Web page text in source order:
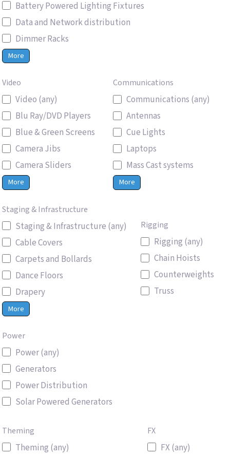
Battery Powered Lighting Fixtures
Data and Network distribution
Dimmer Racks
More
Video
Video (any)
Blu Ray/DVD Players
Blue & Green Screens
Camera Jibs
Camera Sliders
More
Communications
Communications (any)
Antennas
Cue Lights
Laptops
Mass Cast systems
More
Staging & Infrastructure
Staging & Infrastructure (any)
Cable Covers
Carpets and Bollards
Dance Floors
Drapery
More
Rigging
Rigging (any)
Chain Hoists
Counterweights
Truss
Power
Power (any)
Generators
Power Distribution
Solar Powered Generators
Theming
Theming (any)
FX
FX (any)